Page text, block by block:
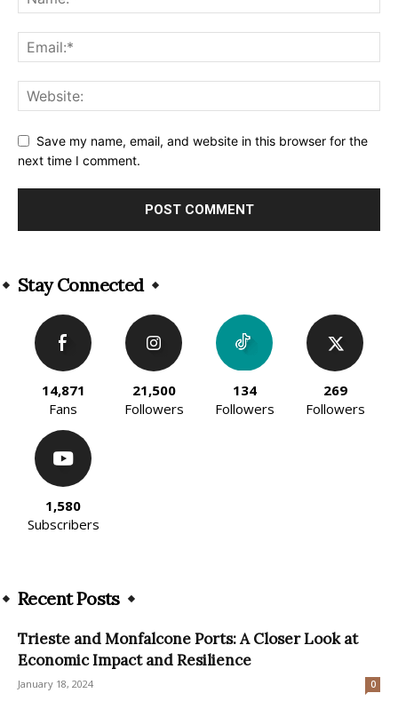
Save my name, email, and website in this browser for the
next time I comment.
Stay Connected
14,871
Fans
21,500
Followers
134
Followers
269
Followers
1,580
Subscribers
Recent Posts
Trieste and Monfalcone Ports: A Closer Look at
Economic Impact and Resilience
January 18, 2024 0